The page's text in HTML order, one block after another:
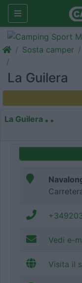
Sosta camper
La Guilera
La Guilera
Vedi e-
Visita il